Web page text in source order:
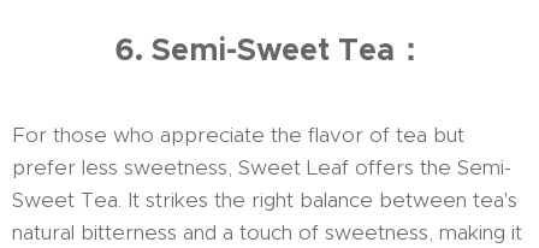
6. Semi-Sweet Tea：
For those who appreciate the flavor of tea but
prefer less sweetness, Sweet Leaf offers the Semi-
Sweet Tea. It strikes the right balance between tea's
natural bitterness and a touch of sweetness, making it